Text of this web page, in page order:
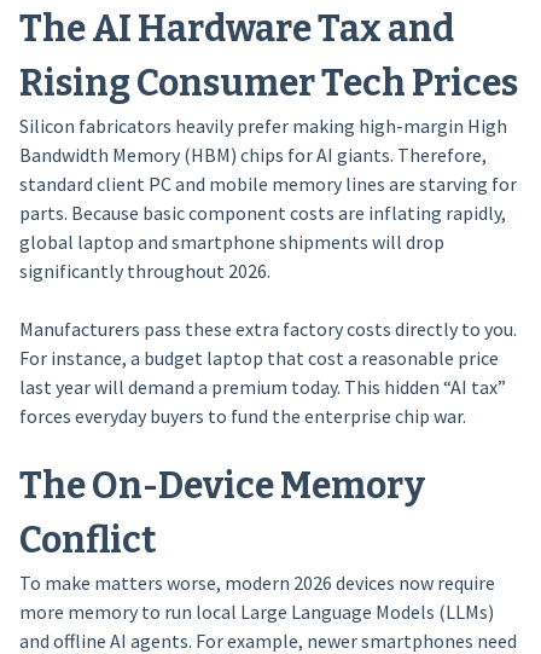
The AI Hardware Tax and
Rising Consumer Tech Prices
Silicon fabricators heavily prefer making high-margin High
Bandwidth Memory (HBM) chips for AI giants. Therefore,
standard client PC and mobile memory lines are starving for
parts. Because basic component costs are inflating rapidly,
global laptop and smartphone shipments will drop
significantly throughout 2026.
Manufacturers pass these extra factory costs directly to you.
For instance, a budget laptop that cost a reasonable price
last year will demand a premium today. This hidden “AI tax”
forces everyday buyers to fund the enterprise chip war.
The On-Device Memory
Conflict
To make matters worse, modern 2026 devices now require
more memory to run local Large Language Models (LLMs)
and offline AI agents. For example, newer smartphones need